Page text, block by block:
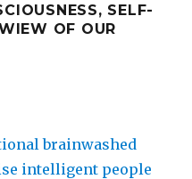
SELF-
OF OUR
brainwashed
intelligent people